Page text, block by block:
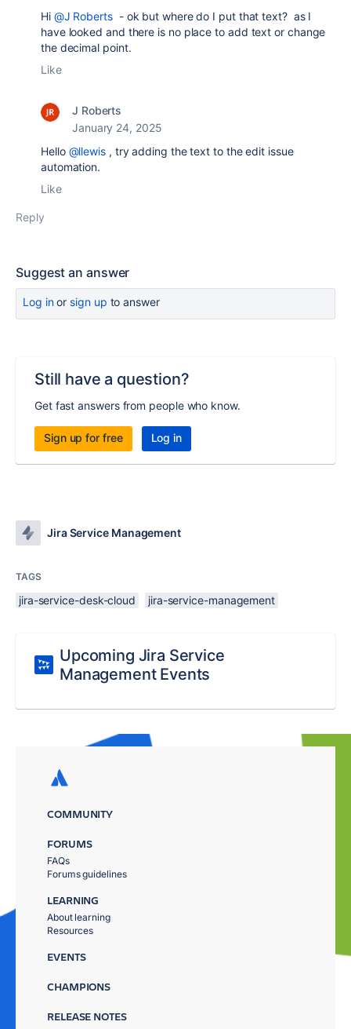
Hi @J Roberts- ok but where do I put that text? as I
have looked and there is no place to add text or change
the decimal point.
Like
J Roberts
January 24, 2025
Hello @llewis, try adding the text to the edit issue
automation.
Like
Reply
Suggest an answer
Log inor sign up to answer
Still have a question?
Get fast answers from people who know.
Sign up for free Log in
Jira Service Management
TAGS
jira-service-desk-cloud jira-service-management
Upcoming Jira Service
Management Events
COMMUNITY
FORUMS
FAQs
Forums guidelines
LEARNING
About learning
Resources
EVENTS
CHAMPIONS
RELEASE NOTES